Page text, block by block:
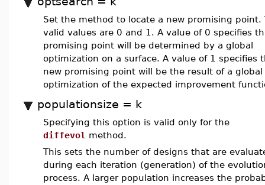
Set the method to locate a new promising point.
valid values are 0 and 1. A value of 0 specifies
promising point will be determined by a global
optimization on a surface. A value of 1 specifies
new promising point will be the result of a global
optimization of the expected improvement
populationsize = k
Specifying this option is valid only for the
diffevol method.
This sets the number of designs that are
during each iteration (generation) of the
process. A larger population increases the